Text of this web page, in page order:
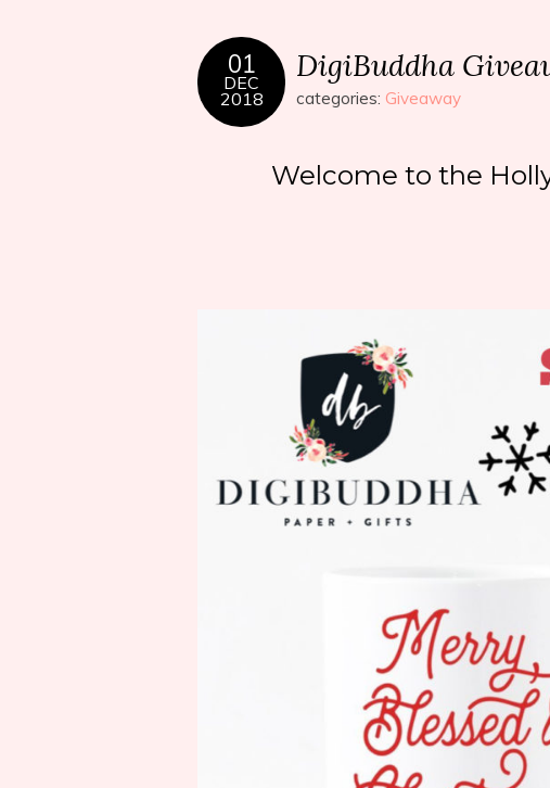
01
DEC
2018
DigiBuddha
categories: Giveaway
Welcome to the